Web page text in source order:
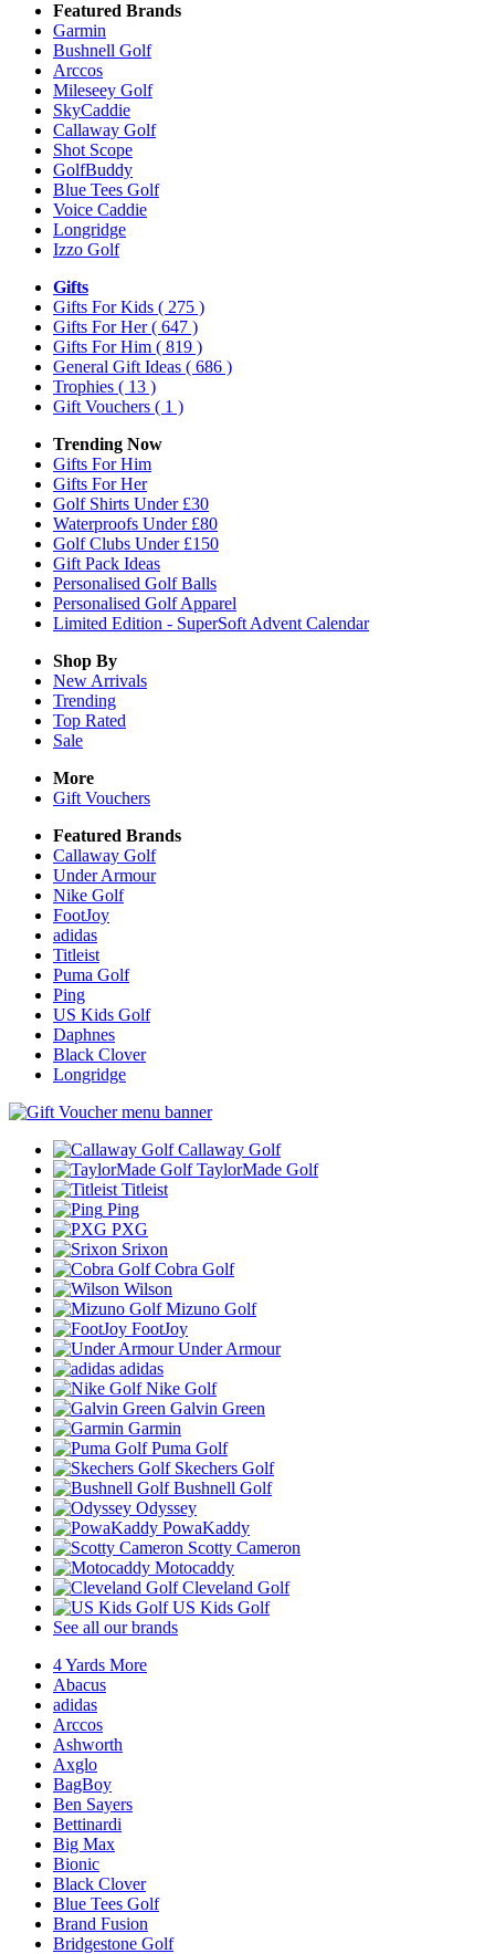
Featured Brands
Garmin
Bushnell Golf
Arccos
Mileseey Golf
SkyCaddie
Callaway Golf
Shot Scope
GolfBuddy
Blue Tees Golf
Voice Caddie
Longridge
Izzo Golf
Gifts
Gifts For Kids ( 275 )
Gifts For Her( 647 )
Gifts For Him ( 819 )
General Gift Ideas ( 686 )
Trophies ( 13 )
Gift Vouchers ( 1 )
Trending Now
Gifts For Him
Gifts For Her
Golf Shirts Under £30
Waterproofs Under £80
Golf Clubs Under £150
Gift Pack Ideas
Personalised Golf Balls
Personalised Golf Apparel
Limited Edition - SuperSoft Advent Calendar
Shop By
New Arrivals
Trending
Top Rated
Sale
More
Gift Vouchers
Featured Brands
Callaway Golf
Under Armour
Nike Golf
FootJoy
adidas
Titleist
Puma Golf
Ping
US Kids Golf
Daphnes
Black Clover
Longridge
Callaway Golf
TaylorMade Golf
Titleist
Ping
PXG
Srixon
Cobra Golf
Wilson
Mizuno Golf
FootJoy
Under Armour
adidas
Nike Golf
Galvin Green
Garmin
Puma Golf
Skechers Golf
Bushnell Golf
Odyssey
PowaKaddy
Scotty Cameron
Motocaddy
Cleveland Golf
US Kids Golf
See all our brands
4 Yards More
Abacus
adidas
Arccos
Ashworth
Axglo
BagBoy
Ben Sayers
Bettinardi
Big Max
Bionic
Black Clover
Blue Tees Golf
Brand Fusion
Bridgestone Golf